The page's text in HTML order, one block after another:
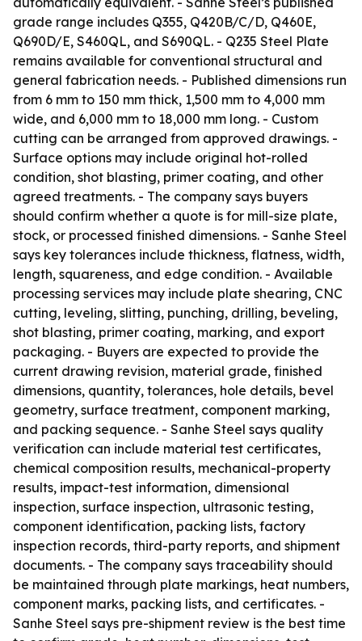
grade range includes Q355, Q420B/C/D, Q460E,
Q690D/E, S460QL, and S690QL. - Q235 Steel Plate
remains available for conventional structural and
general fabrication needs. - Published dimensions run
from 6 mm to 150 mm thick, 1,500 mm to 4,000 mm
wide, and 6,000 mm to 18,000 mm long. - Custom
cutting can be arranged from approved drawings. -
Surface options may include original hot-rolled
condition, shot blasting, primer coating, and other
agreed treatments. - The company says buyers
should confirm whether a quote is for mill-size plate,
stock, or processed finished dimensions. - Sanhe Steel
says key tolerances include thickness, flatness, width,
length, squareness, and edge condition. - Available
processing services may include plate shearing, CNC
cutting, leveling, slitting, punching, drilling, beveling,
shot blasting, primer coating, marking, and export
packaging. - Buyers are expected to provide the
current drawing revision, material grade, finished
dimensions, quantity, tolerances, hole details, bevel
geometry, surface treatment, component marking,
and packing sequence. - Sanhe Steel says quality
verification can include material test certificates,
chemical composition results, mechanical-property
results, impact-test information, dimensional
inspection, surface inspection, ultrasonic testing,
component identification, packing lists, factory
inspection records, third-party reports, and shipment
documents. - The company says traceability should
be maintained through plate markings, heat numbers,
component marks, packing lists, and certificates. -
Sanhe Steel says pre-shipment review is the best time